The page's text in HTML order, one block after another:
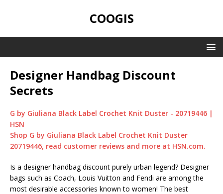
COOGIS
Designer Handbag Discount
Secrets
G by Giuliana Black Label Crochet Knit Duster - 20719446 |
HSN
Shop G by Giuliana Black Label Crochet Knit Duster
20719446, read customer reviews and more at HSN.com.
Is a designer handbag discount purely urban legend? Designer
bags such as Coach, Louis Vuitton and Fendi are among the
most desirable accessories known to women! The best